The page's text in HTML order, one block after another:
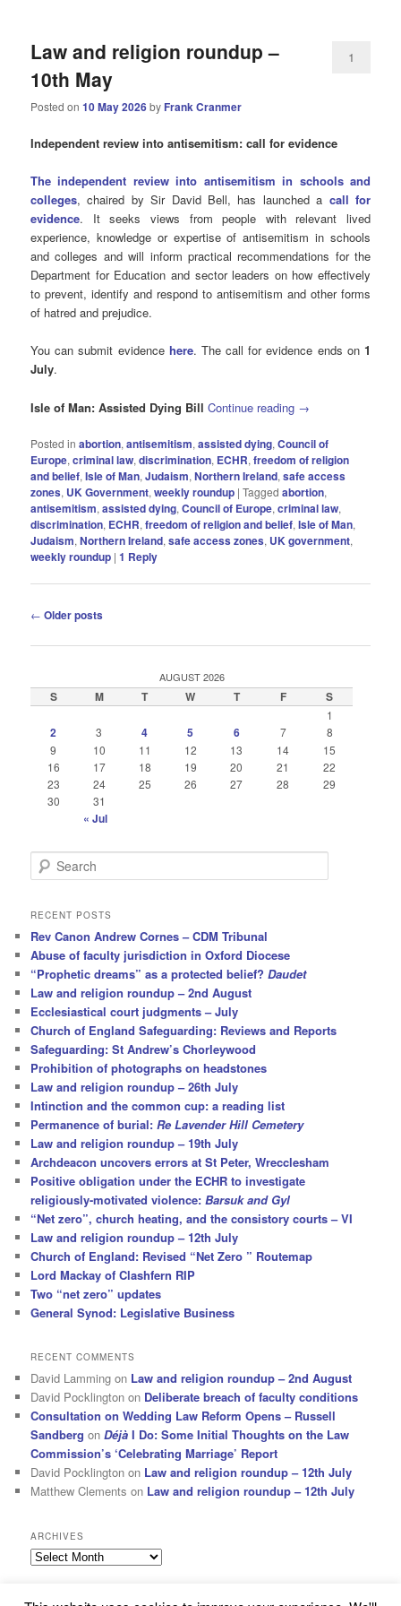
Law and religion roundup –
10th May
Posted on10 May 2026by Frank Cranmer
1
Independent review into antisemitism: call for evidence
The independent review into antisemitism in schools and
colleges, chaired by Sir David Bell, has launched a call for
evidence. It seeks views from people with relevant lived
experience, knowledge or expertise of antisemitism in schools
and colleges and will inform practical recommendations for the
Department for Education and sector leaders on how effectively
to prevent, identify and respond to antisemitism and other forms
of hatred and prejudice.
You can submit evidence here. The call for evidence ends on 1
July.
Isle of Man: Assisted Dying Bill Continue reading →
Posted in abortion,antisemitism,assisted dying,Council of
Europe,criminal law,discrimination, ECHR,freedom of religion
and belief,Isle of Man,Judaism,Northern Ireland,safe access
zones, UK Government,weekly roundup |Tagged abortion,
antisemitism,assisted dying,Council of Europe,criminal law,
discrimination, ECHR,freedom of religion and belief,Isle of Man,
Judaism,Northern Ireland,safe access zones, UK government,
weekly roundup |1 Reply
Post
← Older posts
AUGUST 2026
S M T W T F S
1
2 3 4 5 6 7
8
9
10 11 12 13 14
15
16
17 18 19 20 21
22
23
24 25 26 27 28
29
30
31
« Jul
e
r
h
RECENT POSTS
Rev Canon Andrew Cornes – CDM Tribunal
Abuse of faculty jurisdiction in Oxford Diocese
“Prophetic dreams” as a protected belief?Daudet
Law and religion roundup – 2nd August
Ecclesiastical court judgments – July
Church of England Safeguarding: Reviews and Reports
Safeguarding: St Andrew’s Chorleywood
Prohibition of photographs on headstones
Law and religion roundup – 26th July
Intinction and the common cup: a reading list
Permanence of burial:Re Lavender Hill Cemetery
Law and religion roundup – 19th July
Archdeacon uncovers errors at St Peter, Wrecclesham
Positive obligation under the ECHR to investigate
religiously-motivated violence:Barsuk and Gyl
“Net zero”, church heating, and the consistory courts – VI
Law and religion roundup – 12th July
Church of England: Revised “Net Zero ” Routemap
Lord Mackay of Clashfern RIP
Two “net zero” updates
General Synod: Legislative Business
RECENT COMMENTS
David Lamming on Law and religion roundup – 2nd August
David Pocklington on Deliberate breach of faculty conditions
Consultation on Wedding Law Reform Opens – Russell
Sandberg onDéjà I Do: Some Initial Thoughts on the Law
Commission’s ‘Celebrating Marriage’ Report
David Pocklington on Law and religion roundup – 12th July
Matthew Clements on Law and religion roundup – 12th July
ARCHIVES
Archives